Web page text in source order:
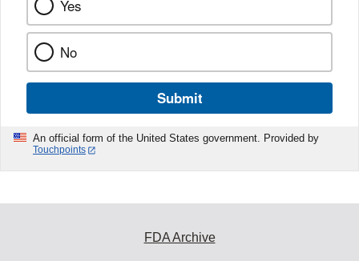
Yes
No
Submit
An official form of the United States government. Provided by
Touchpoints
FDA Archive